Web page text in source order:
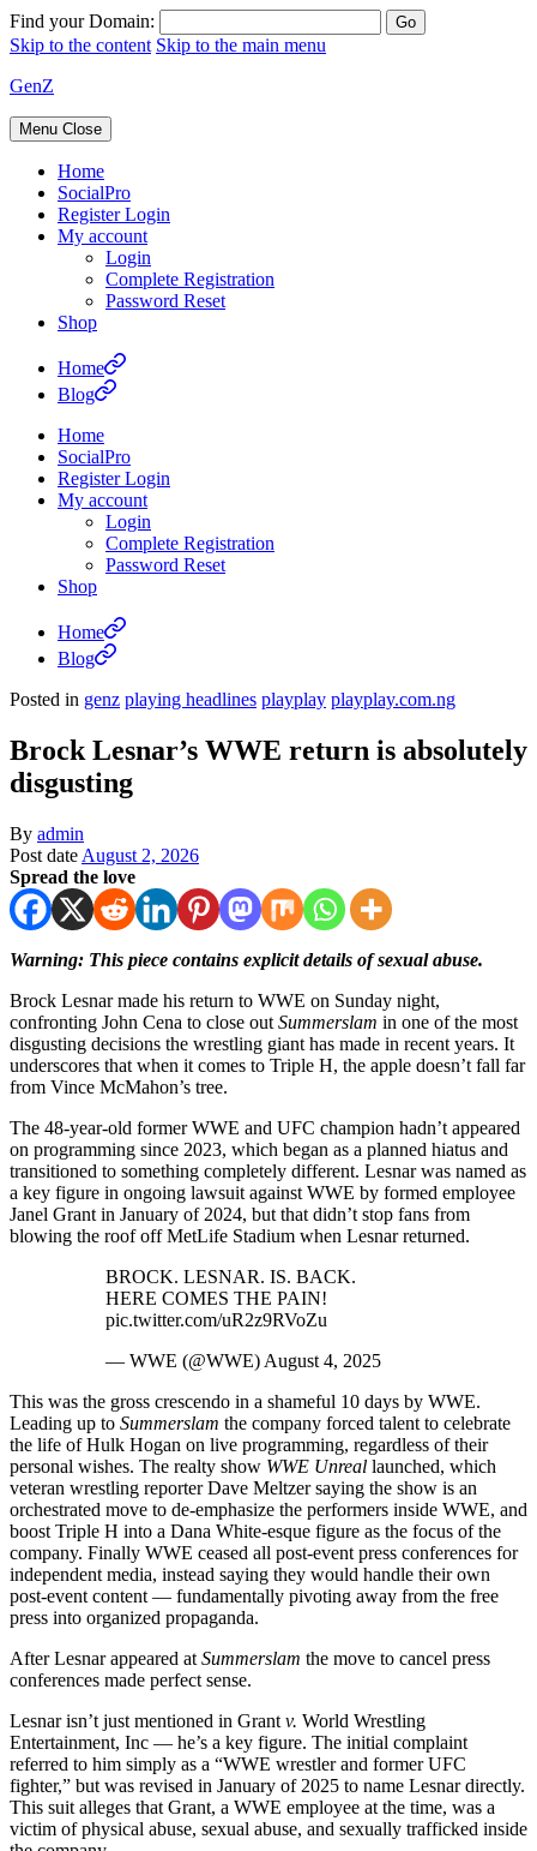
Find your Domain:
Skip to the content Skip to the main menu
GenZ
Menu Close
Home
SocialPro
Register Login
My account
Login
Complete Registration
Password Reset
Shop
Home
Blog
Home
SocialPro
Register Login
My account
Login
Complete Registration
Password Reset
Shop
Home
Blog
Posted in genz playing headlines playplay playplay.com.ng
Brock Lesnar’s WWE return is absolutely
disgusting
By admin
Post date August 2, 2026
Spread the love
Warning: This piece contains explicit details of sexual abuse.
Brock Lesnar made his return to WWE on Sunday night,
confronting John Cena to close out Summerslam in one of the most
disgusting decisions the wrestling giant has made in recent years. It
underscores that when it comes to Triple H, the apple doesn’t fall far
from Vince McMahon’s tree.
The 48-year-old former WWE and UFC champion hadn’t appeared
on programming since 2023, which began as a planned hiatus and
transitioned to something completely different. Lesnar was named as
a key figure in ongoing lawsuit against WWE by formed employee
Janel Grant in January of 2024, but that didn’t stop fans from
blowing the roof off MetLife Stadium when Lesnar returned.
BROCK. LESNAR. IS. BACK.
HERE COMES THE PAIN!
pic.twitter.com/uR2z9RVoZu
— WWE (@WWE) August 4, 2025
This was the gross crescendo in a shameful 10 days by WWE.
Leading up to Summerslam the company forced talent to celebrate
the life of Hulk Hogan on live programming, regardless of their
personal wishes. The realty show WWE Unreal launched, which
veteran wrestling reporter Dave Meltzer saying the show is an
orchestrated move to de-emphasize the performers inside WWE, and
boost Triple H into a Dana White-esque figure as the focus of the
company. Finally WWE ceased all post-event press conferences for
independent media, instead saying they would handle their own
post-event content — fundamentally pivoting away from the free
press into organized propaganda.
After Lesnar appeared at Summerslam the move to cancel press
conferences made perfect sense.
Lesnar isn’t just mentioned in Grant v. World Wrestling
Entertainment, Inc — he’s a key figure. The initial complaint
referred to him simply as a “WWE wrestler and former UFC
fighter,” but was revised in January of 2025 to name Lesnar directly.
This suit alleges that Grant, a WWE employee at the time, was a
victim of physical abuse, sexual abuse, and sexually trafficked inside